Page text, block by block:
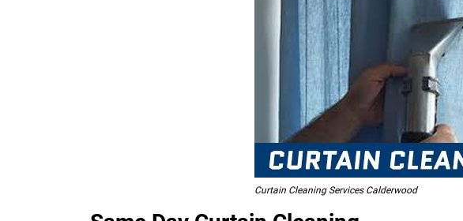
Curtain Cleaning Services Calderwood